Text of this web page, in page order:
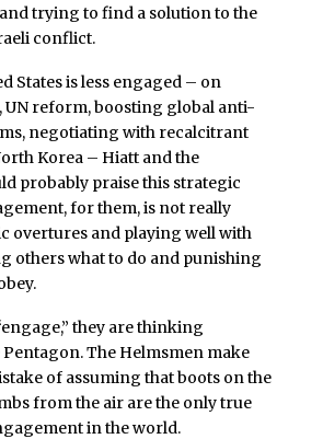
trying to find a solution to the
conflict.
States is less engaged – on
UN reform, boosting global anti-
negotiating with recalcitrant
Korea – Hiatt and the
probably praise this strategic
for them, is not really
overtures and playing well with
others what to do and punishing
they are thinking
The Helmsmen make
of assuming that boots on the
from the air are the only true
in the world.